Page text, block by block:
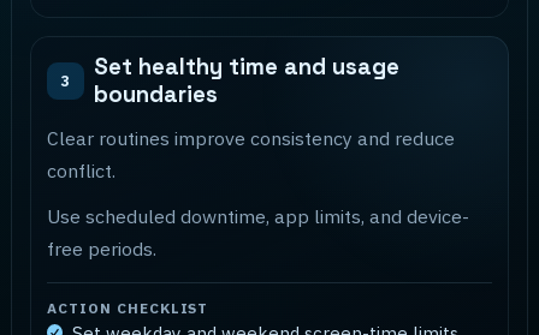
3
Set healthy time and usage
boundaries
Clear routines improve consistency and reduce
conflict.
Use scheduled downtime, app limits, and device-
free periods.
ACTION CHECKLIST